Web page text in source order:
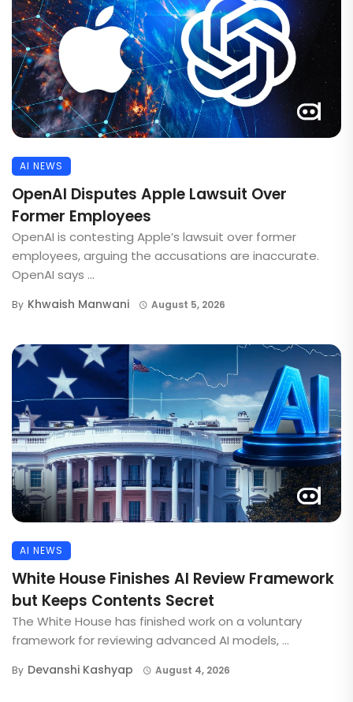
AI NEWS
OpenAI Disputes Apple Lawsuit Over
Former Employees
OpenAI is contesting Apple’s lawsuit over former
employees, arguing the accusations are inaccurate.
OpenAI says ...
By Khwaish Manwani August 5, 2026
AI NEWS
White House Finishes AI Review Framework
but Keeps Contents Secret
The White House has finished work on a voluntary
framework for reviewing advanced AI models, ...
By Devanshi Kashyap August 4, 2026